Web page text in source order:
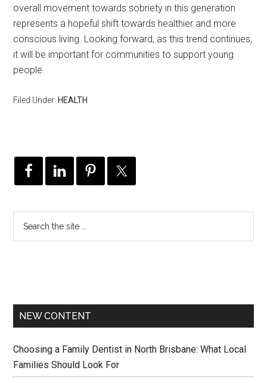
overall movement towards sobriety in this generation
represents a hopeful shift towards healthier and more
conscious living. Looking forward, as this trend continues,
it will be important for communities to support young
people.
Filed Under: HEALTH
NEW CONTENT
Choosing a Family Dentist in North Brisbane: What Local
Families Should Look For